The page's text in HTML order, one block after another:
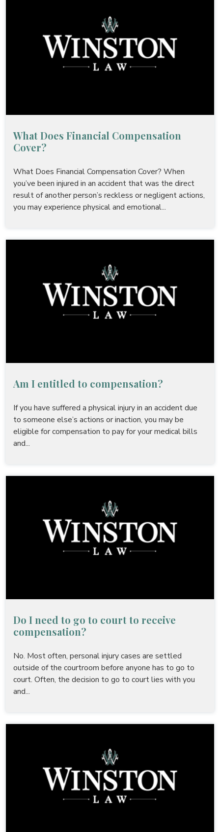
What Does Financial Compensation
Cover?
What Does Financial Compensation Cover? When
you’ve been injured in an accident that was the direct
result of another person’s reckless or negligent actions,
you may experience physical and emotional...
Am I entitled to compensation?
If you have suffered a physical injury in an accident due
to someone else’s actions or inaction, you may be
eligible for compensation to pay for your medical bills
and...
Do I need to go to court to receive
compensation?
No. Most often, personal injury cases are settled
outside of the courtroom before anyone has to go to
court. Often, the decision to go to court lies with you
and...